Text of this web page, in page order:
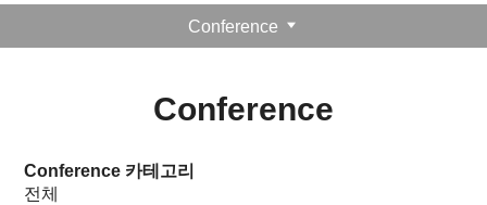
Conference
Conference
Conference 카테고리
전체